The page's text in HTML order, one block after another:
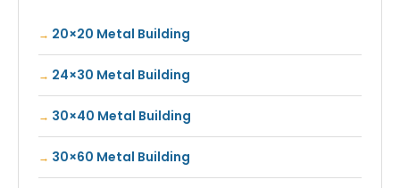
20×20 Metal Building
24×30 Metal Building
30×40 Metal Building
30×60 Metal Building